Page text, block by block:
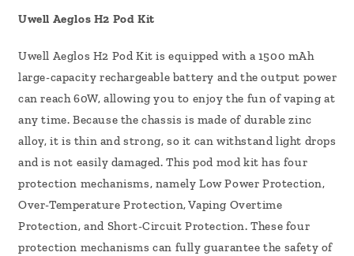
Uwell Aeglos H2 Pod Kit
Uwell Aeglos H2 Pod Kit is equipped with a 1500 mAh
large-capacity rechargeable battery and the output power
can reach 60W, allowing you to enjoy the fun of vaping at
any time. Because the chassis is made of durable zinc
alloy, it is thin and strong, so it can withstand light drops
and is not easily damaged. This pod mod kit has four
protection mechanisms, namely Low Power Protection,
Over-Temperature Protection, Vaping Overtime
Protection, and Short-Circuit Protection. These four
protection mechanisms can fully guarantee the safety of